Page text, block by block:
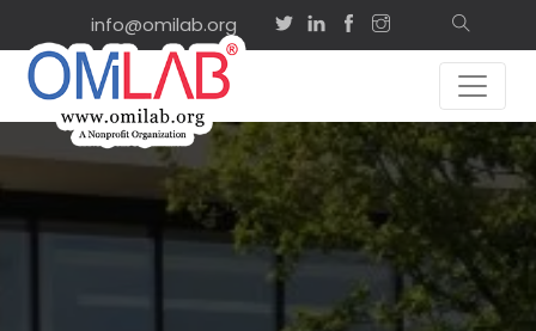
info@omilab.org